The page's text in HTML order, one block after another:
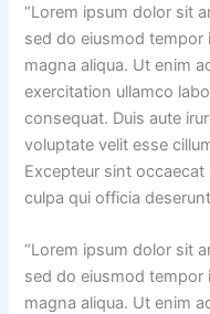
“Lorem ipsum dolor sit
sed do eiusmod
magna aliqua. Ut enim
exercitation ullamco
consequat. Duis aute
voluptate velit esse
Excepteur sint
culpa qui officia
“Lorem ipsum dolor sit
sed do eiusmod
magna aliqua. Ut enim